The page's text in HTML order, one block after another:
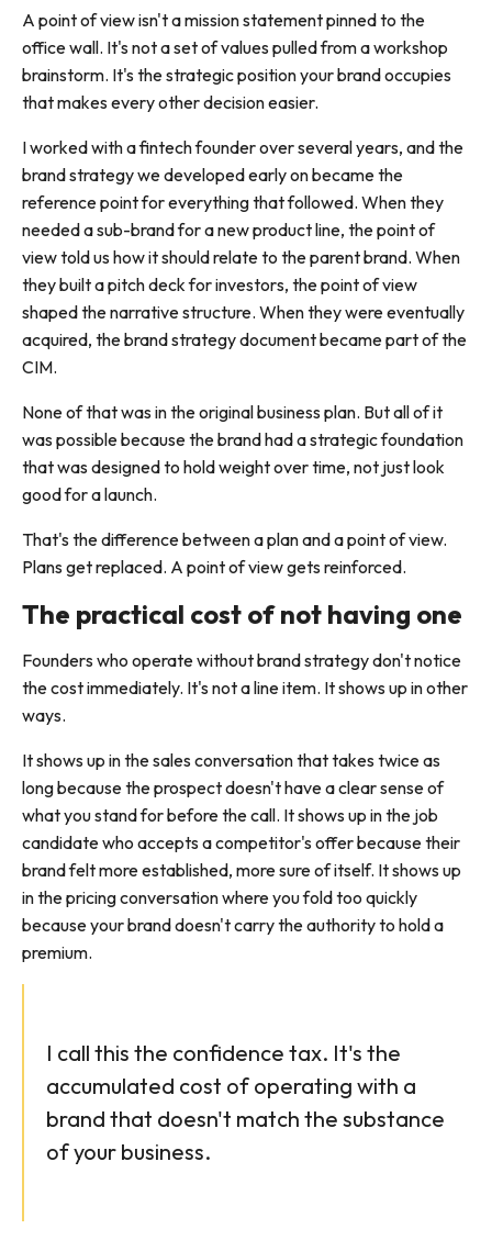
A point of view isn't a mission statement pinned to the
office wall. It's not a set of values pulled from a workshop
brainstorm. It's the strategic position your brand occupies
that makes every other decision easier.
I worked with a fintech founder over several years, and the
brand strategy we developed early on became the
reference point for everything that followed. When they
needed a sub-brand for a new product line, the point of
view told us how it should relate to the parent brand. When
they built a pitch deck for investors, the point of view
shaped the narrative structure. When they were eventually
acquired, the brand strategy document became part of the
CIM.
None of that was in the original business plan. But all of it
was possible because the brand had a strategic foundation
that was designed to hold weight over time, not just look
good for a launch.
That's the difference between a plan and a point of view.
Plans get replaced. A point of view gets reinforced.
The practical cost of not having one
Founders who operate without brand strategy don't notice
the cost immediately. It's not a line item. It shows up in other
ways.
It shows up in the sales conversation that takes twice as
long because the prospect doesn't have a clear sense of
what you stand for before the call. It shows up in the job
candidate who accepts a competitor's offer because their
brand felt more established, more sure of itself. It shows up
in the pricing conversation where you fold too quickly
because your brand doesn't carry the authority to hold a
premium.
I call this the confidence tax. It's the
accumulated cost of operating with a
brand that doesn't match the substance
of your business.